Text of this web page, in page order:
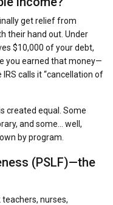
get relief from
their hand out. Under
$10,000 of your debt,
you earned that money—
calls it “cancellation of
created equal. Some
and some… well,
by program.
(PSLF)—the
nurses,